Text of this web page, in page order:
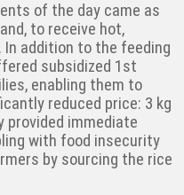
of the day came as
to receive hot,
addition to the feeding
subsidized 1st
enabling them to
reduced price: 3 kg
provided immediate
with food insecurity
by sourcing the rice